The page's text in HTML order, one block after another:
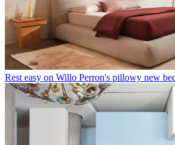
Rest easy on Willo Perron's pillowy new